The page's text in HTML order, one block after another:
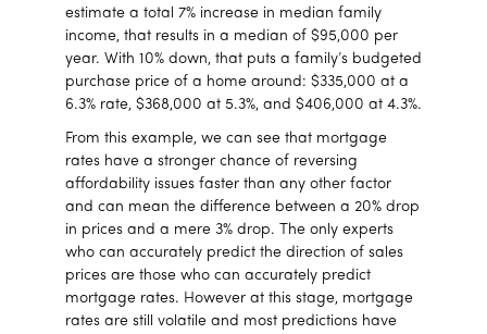
estimate a total 7% increase in median family
income, that results in a median of $95,000 per
year. With 10% down, that puts a family’s budgeted
purchase price of a home around: $335,000 at a
6.3% rate, $368,000 at 5.3%, and $406,000 at 4.3%.
From this example, we can see that mortgage
rates have a stronger chance of reversing
affordability issues faster than any other factor
and can mean the difference between a 20% drop
in prices and a mere 3% drop. The only experts
who can accurately predict the direction of sales
prices are those who can accurately predict
mortgage rates. However at this stage, mortgage
rates are still volatile and most predictions have